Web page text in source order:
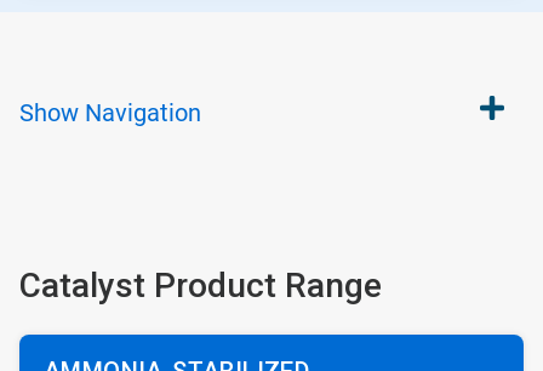
Show Navigation
Catalyst Product Range